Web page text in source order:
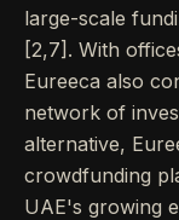
large-scale
[2,7]. With
Eureeca also
network of
alternative,
crowdfunding
UAE's growing